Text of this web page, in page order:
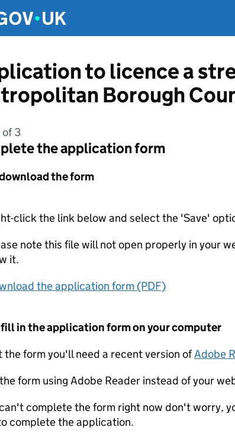
to licence a
Borough
of 3
the application form
the form
click the link below and select the 'Save'
note this file will not open properly in your
it.
the application form (PDF)
in the application form on your computer
the form you'll need a recent version ofAdobe
form using Adobe Reader instead of your
complete the form right now don't worry,
complete the application.